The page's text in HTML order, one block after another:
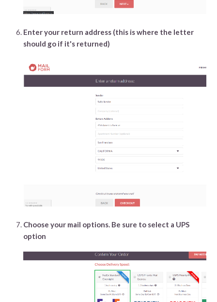
Enter your return address (this is where the letter
should go if it's returned)
Choose your mail options. Be sure to select a UPS
option